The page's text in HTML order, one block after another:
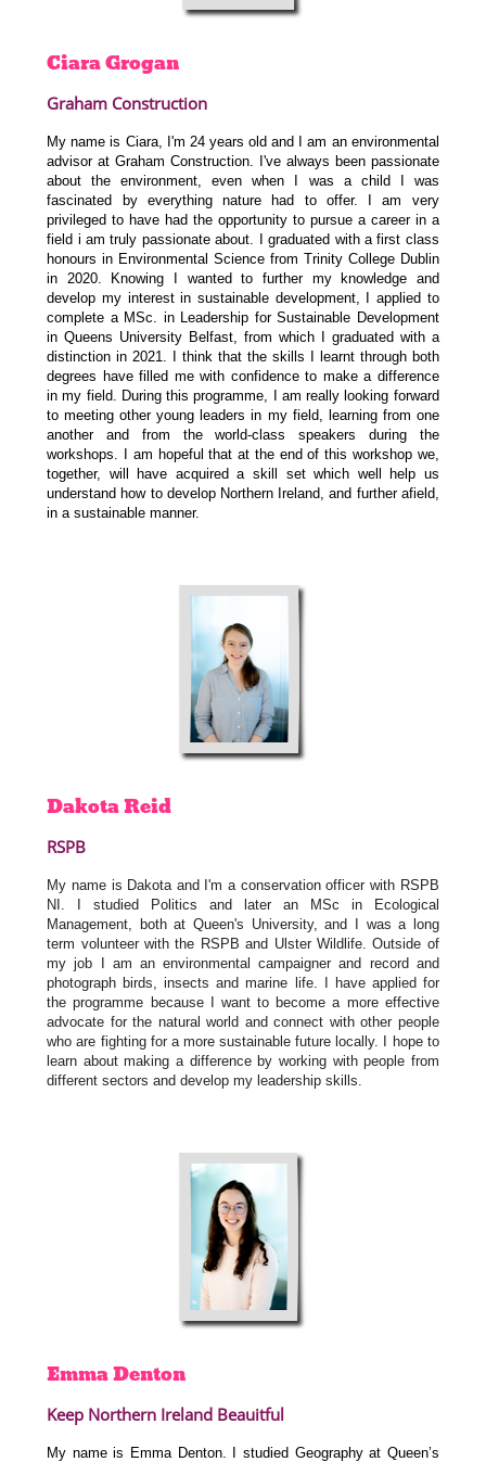
CiaraGrogan
Graham Construction
My name is Ciara, I'm 24 years old and I am an environmental
advisor at Graham Construction. I've always been passionate
about the environment, even when I was a child I was
fascinated by everything nature had to offer. I am very
privileged to have had the opportunity to pursue a career in a
field i am truly passionate about. I graduated with a first class
honours in Environmental Science from Trinity College Dublin
in 2020. Knowing I wanted to further my knowledge and
develop my interest in sustainable development, I applied to
complete a MSc. in Leadership for Sustainable Development
in Queens University Belfast, from which I graduated with a
distinction in 2021. I think that the skills I learnt through both
degrees have filled me with confidence to make a difference
in my field. During this programme, I am really looking forward
to meeting other young leaders in my field, learning from one
another and from the world-class speakers during the
workshops. I am hopeful that at the end of this workshop we,
together, will have acquired a skill set which well help us
understand how to develop Northern Ireland, and further afield,
in a sustainable manner.
DakotaReid
RSPB
My name is Dakota and I'm a conservation officer with RSPB
NI. I studied Politics and later an MSc in Ecological
Management, both at Queen's University, and I was a long
term volunteer with the RSPB and Ulster Wildlife. Outside of
my job I am an environmental campaigner and record and
photograph birds, insects and marine life. I have applied for
the programme because I want to become a more effective
advocate for the natural world and connect with other people
who are fighting for a more sustainable future locally. I hope to
learn about making a difference by working with people from
different sectors and develop my leadership skills.
EmmaDenton
Keep Northern Ireland Beauitful
My name is Emma Denton. I studied Geography at Queen’s